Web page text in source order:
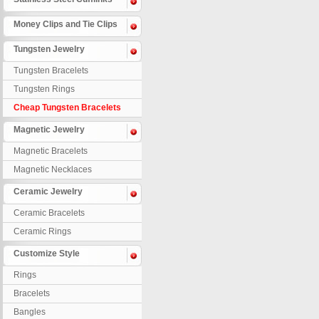
Money Clips and Tie Clips
Tungsten Jewelry
Tungsten Bracelets
Tungsten Rings
Cheap Tungsten Bracelets
Magnetic Jewelry
Magnetic Bracelets
Magnetic Necklaces
Ceramic Jewelry
Ceramic Bracelets
Ceramic Rings
Customize Style
Rings
Bracelets
Bangles